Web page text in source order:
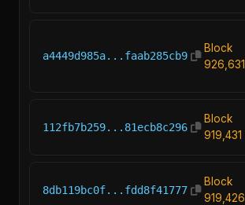
a4449d985a...faab285cb9
Block
926,631
112fb7b259...81ecb8c296
Block
919,431
8db119bc0f...fdd8f41777
Block
919,426